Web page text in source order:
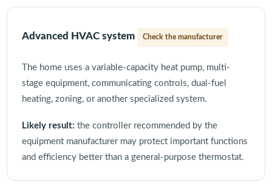
Advanced HVAC system Check the manufacturer
The home uses a variable-capacity heat pump, multi-
stage equipment, communicating controls, dual-fuel
heating, zoning, or another specialized system.
Likely result: the controller recommended by the
equipment manufacturer may protect important functions
and efficiency better than a general-purpose thermostat.